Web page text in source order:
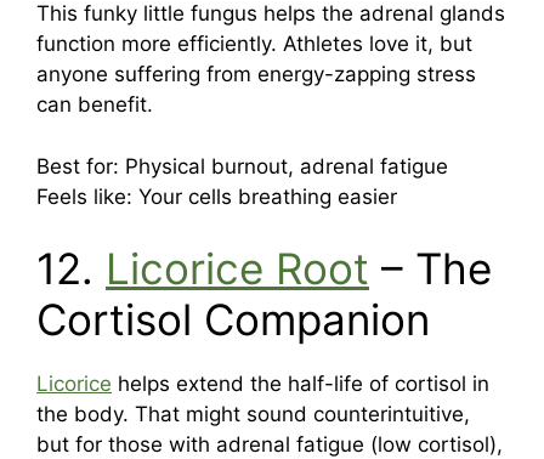
This funky little fungus helps the adrenal glands
function more efficiently. Athletes love it, but
anyone suffering from energy-zapping stress
can benefit.
Best for: Physical burnout, adrenal fatigue
Feels like: Your cells breathing easier
12. Licorice Root – The
Cortisol Companion
Licorice helps extend the half-life of cortisol in
the body. That might sound counterintuitive,
but for those with adrenal fatigue (low cortisol),